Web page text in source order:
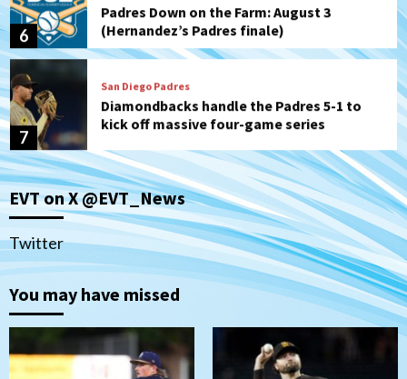
6
Padres Down on the Farm: August 3
(Hernandez’s Padres finale)
7
San Diego Padres
Diamondbacks handle the Padres 5-1 to
kick off massive four-game series
1
Down on the Farm
San Diego Padres
San Diego Padres Minor Leagues
Padres Down on the Farm: August 5
(Koenig twirls quality start in Missions
win)
San Diego Padres San Diego Padres Game Recap
Diamondbacks in10-4 loss
EVT on X @EVT_News
Twitter
You may have missed